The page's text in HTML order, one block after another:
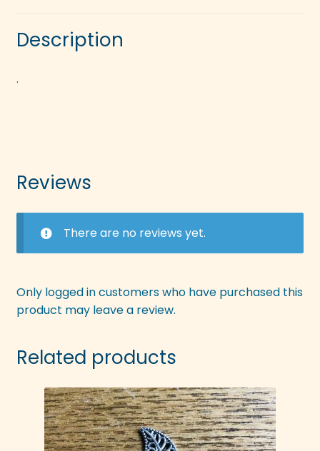
Description
.
Reviews
There are no reviews yet.
Only logged in customers who have purchased this
product may leave a review.
Related products